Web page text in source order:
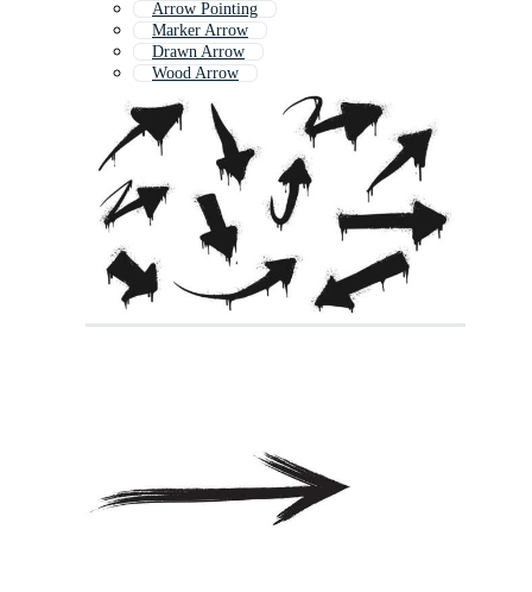
Arrow Pointing
Marker Arrow
Drawn Arrow
Wood Arrow
Simple Arrow
Wooden Arrow
Long Arrow